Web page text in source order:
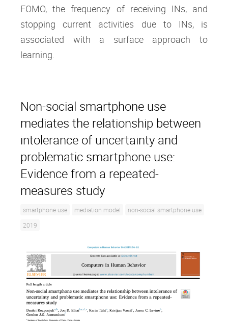
FOMO, the frequency of receiving INs, and
stopping current activities due to INs, is
associated with a surface approach to
learning.
Non-social smartphone use
mediates the relationship between
intolerance of uncertainty and
problematic smartphone use:
Evidence from a repeated-
measures study
smartphone use mediation model
non-social smartphone use
2019